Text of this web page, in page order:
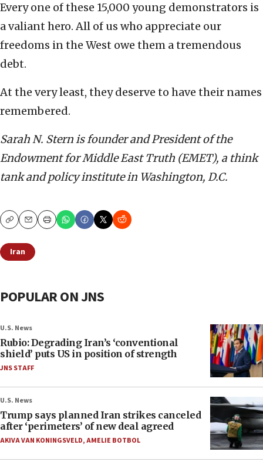
Every one of these 15,000 young demonstrators is
a valiant hero. All of us who appreciate our
freedoms in the West owe them a tremendous
debt.
At the very least, they deserve to have their names
remembered.
Sarah N. Stern is founder and President of the
Endowment for Middle East Truth (EMET), a think
tank and policy institute in Washington, D.C.
CopyEmailPrint
Iran
POPULAR ON JNS
U.S. News
Rubio: Degrading Iran’s ‘conventional
shield’ puts US in position of strength
JNS STAFF
U.S. News
Trump says planned Iran strikes canceled
after ‘perimeters’ of new deal agreed
AKIVA VAN KONINGSVELD,AMELIE BOTBOL